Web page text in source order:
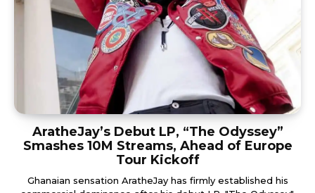
AratheJay’s Debut LP, “The Odyssey”
Smashes 10M Streams, Ahead of Europe
Tour Kickoff
Ghanaian sensation AratheJay has firmly established his